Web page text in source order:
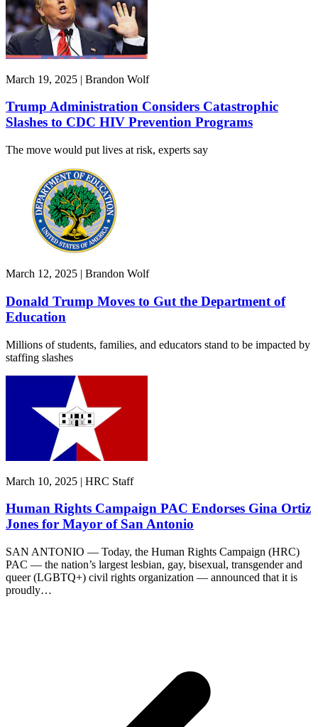
March 19, 2025 | Brandon Wolf
Trump Administration Considers Catastrophic
Slashes to CDC HIV Prevention Programs
The move would put lives at risk, experts say
March 12, 2025 | Brandon Wolf
Donald Trump Moves to Gut the Department of
Education
Millions of students, families, and educators stand to be impacted by
staffing slashes
March 10, 2025 | HRC Staff
Human Rights Campaign PAC Endorses Gina Ortiz
Jones for Mayor of San Antonio
SAN ANTONIO — Today, the Human Rights Campaign (HRC)
PAC — the nation’s largest lesbian, gay, bisexual, transgender and
queer (LGBTQ+) civil rights organization — announced that it is
proudly…